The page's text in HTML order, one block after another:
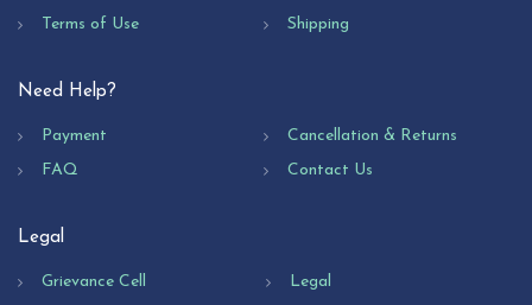
Terms of Use
Shipping
Need Help?
Payment
Cancellation & Returns
FAQ
Contact Us
Legal
Grievance Cell Legal